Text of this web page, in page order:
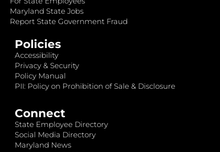
Maryland State Jobs
Report State Government Fraud
Policies
Accessibility
Privacy & Security
Policy Manual
PII: Policy on Prohibition of Sale & Disclosure
Connect
State Employee Directory
Social Media Directory
Maryland News